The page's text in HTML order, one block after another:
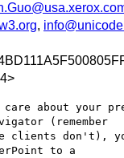
,
about your
(remember
clients don't),
to a